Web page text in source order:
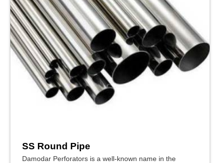
SS Round Pipe
Damodar Perforators is a well-known name in the